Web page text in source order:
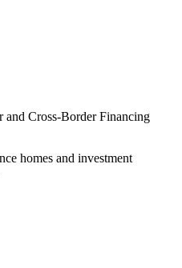
and Cross-Border Financing
homes and investment